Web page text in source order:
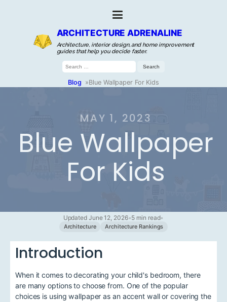
ARCHITECTURE ADRENALINE
Architecture, interior design, and home improvement
guides that help you decide faster.
Search
for:
Blog »Blue Wallpaper For Kids
MAY 1, 2023
Blue Wallpaper
For Kids
Updated June 12, 2026•5 min read•
Architecture Architecture Rankings
Introduction
When it comes to decorating your child's bedroom, there
are many options to choose from. One of the popular
choices is using wallpaper as an accent wall or covering the